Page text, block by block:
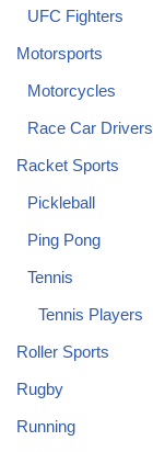
UFC Fighters
Motorsports
Motorcycles
Race Car Drivers
Racket Sports
Pickleball
Ping Pong
Tennis
Tennis Players
Roller Sports
Rugby
Running